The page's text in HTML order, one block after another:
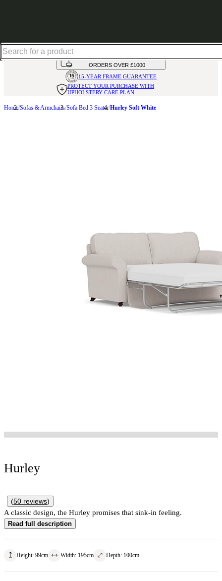
AVAILABLE INOVER 50 FABRICS
INTEREST FREE FINANCE*ON
ORDERS OVER £1000
15-YEAR FRAME GUARANTEE
PROTECT YOUR PURCHASE WITH
UPHOLSTERY CARE PLAN
Home Sofas & Armchairs Sofa Bed 3 Seater Hurley Soft White
Hurley
(50 reviews)
A classic design, the Hurley promises that sink-in feeling.
Read full description
Height: 99cm Width: 195cm Depth: 100cm